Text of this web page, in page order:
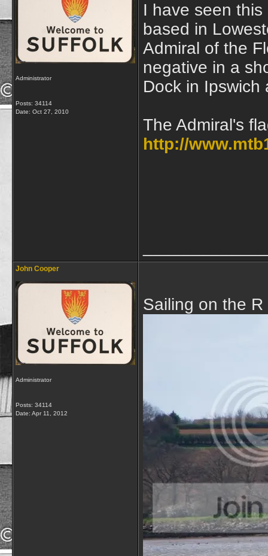
Administrator
Posts: 34114
Date: Oct 27, 2010
I have seen
based in
Admiral of the
negative in a
Dock in Ipswich
The Admiral's
http://
John Cooper
Administrator
Posts: 34114
Date: Apr 11, 2012
Sailing on the